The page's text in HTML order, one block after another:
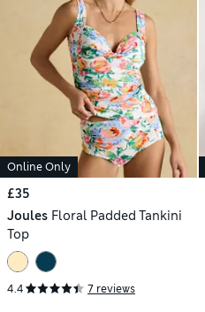
Online Only
£35
Joules Floral Padded Tankini
Top
4.4 7 reviews